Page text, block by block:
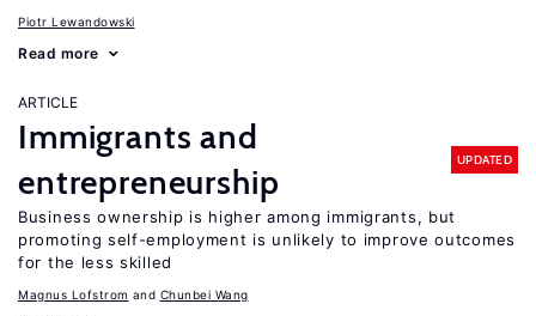
Piotr Lewandowski
Read more
ARTICLE
Immigrants and
entrepreneurship
UPDATED
Business ownership is higher among immigrants, but
promoting self-employment is unlikely to improve outcomes
for the less skilled
Magnus Lofstrom Chunbei Wang